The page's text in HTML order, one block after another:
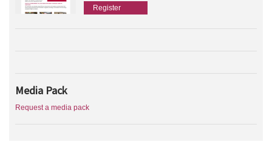
Register
Media Pack
Request a media pack